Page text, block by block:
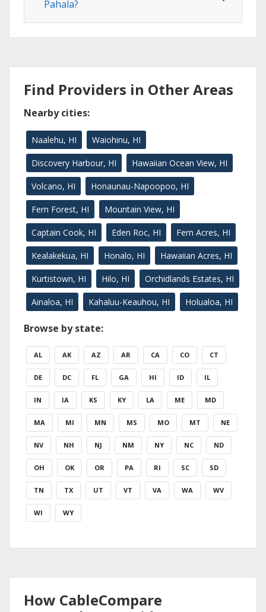
Pahala?
Find Providers in Other Areas
Nearby cities:
Naalehu, HI Waiohinu, HI
Discovery Harbour, HI Hawaiian Ocean View, HI
Volcano, HI Honaunau-Napoopoo, HI
Fern Forest, HI Mountain View, HI
Captain Cook, HI Eden Roc, HI Fern Acres, HI
Kealakekua, HI Honalo, HI Hawaiian Acres, HI
Kurtistown, HI Hilo, HI Orchidlands Estates, HI
Ainaloa, HI Kahaluu-Keauhou, HI Holualoa, HI
Browse by state:
AL AK AZ AR CA CO CT
DE DC FL GA HI ID IL
IN IA KS KY LA ME MD
MA MI MN MS MO MT NE
NV NH NJ NM NY NC ND
OH OK OR PA RI SC SD
TN TX UT VT VA WA WV
WI WY
How CableCompare